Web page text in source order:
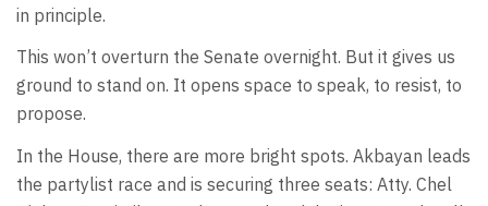
in principle.
This won’t overturn the Senate overnight. But it gives us
ground to stand on. It opens space to speak, to resist, to
propose.
In the House, there are more bright spots. Akbayan leads
the partylist race and is securing three seats: Atty. Chel